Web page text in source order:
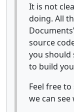
It is not
doing. All
source
you should
to build
Feel free
we can